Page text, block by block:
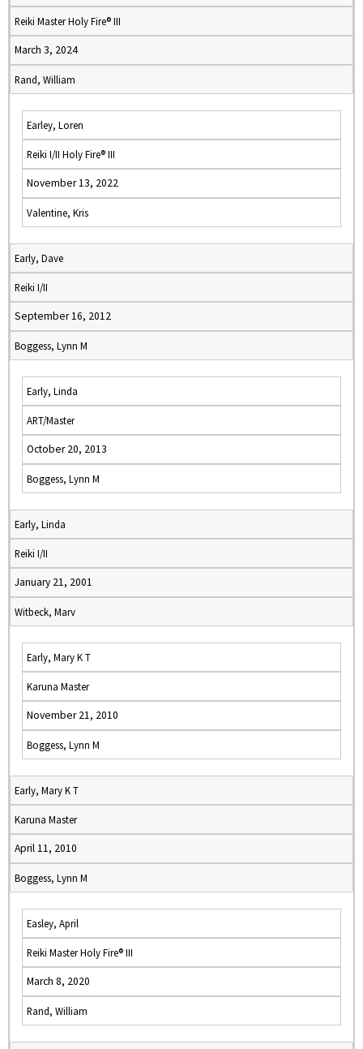
Reiki Master Holy Fire® III
March 3, 2024
Rand, William
Earley, Loren
Reiki I/II Holy Fire® III
November 13, 2022
Valentine, Kris
Early, Dave
Reiki I/II
September 16, 2012
Boggess, Lynn M
Early, Linda
ART/Master
October 20, 2013
Boggess, Lynn M
Early, Linda
Reiki I/II
January 21, 2001
Witbeck, Marv
Early, Mary K T
Karuna Master
November 21, 2010
Boggess, Lynn M
Early, Mary K T
Karuna Master
April 11, 2010
Boggess, Lynn M
Easley, April
Reiki Master Holy Fire® III
March 8, 2020
Rand, William